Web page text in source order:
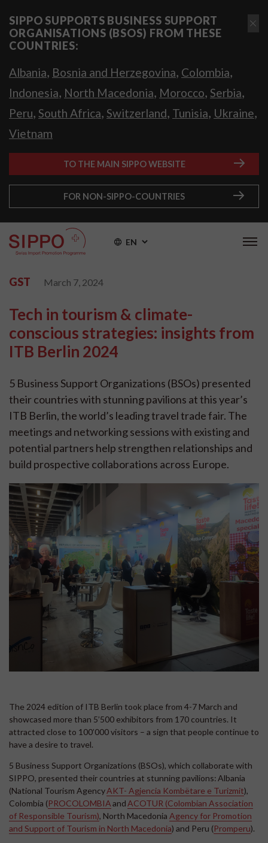
SIPPO SUPPORTS BUSINESS SUPPORT
ORGANISATIONS (BSOS) FROM THESE
COUNTRIES:
Albania, Bosnia and Herzegovina, Colombia,
Indonesia, North Macedonia, Morocco, Serbia,
Peru, South Africa, Switzerland, Tunisia, Ukraine,
Vietnam
TO THE MAIN SIPPO WEBSITE
FOR NON-SIPPO-COUNTRIES
EN
GST March 7, 2024
Tech in tourism & climate-
conscious strategies: insights from
ITB Berlin 2024
5 Business Support Organizations (BSOs) presented
their countries with stunning pavilions at this year’s
ITB Berlin, the world’s leading travel trade fair. The
meetings and networking sessions with existing and
potential partners help strengthen relationships and
build prospective collaborations across Europe.
The 2024 edition of ITB Berlin took place from 4-7 March and
showcased more than 5’500 exhibitors from 170 countries. It
attracted close to 100’000 visitors – a sign that people continue to
have a desire to travel.
5 Business Support Organizations (BSOs), which collaborate with
SIPPO, presented their countries at stunning pavilions: Albania
(National Tourism AgencyAKT- Agjencia Kombëtare e Turizmit),
Colombia (PROCOLOMBIAandACOTUR (Colombian Association
of Responsible Tourism), North Macedonia Agency for Promotion
and Support of Tourism in North Macedonia) and Peru (Promperu).